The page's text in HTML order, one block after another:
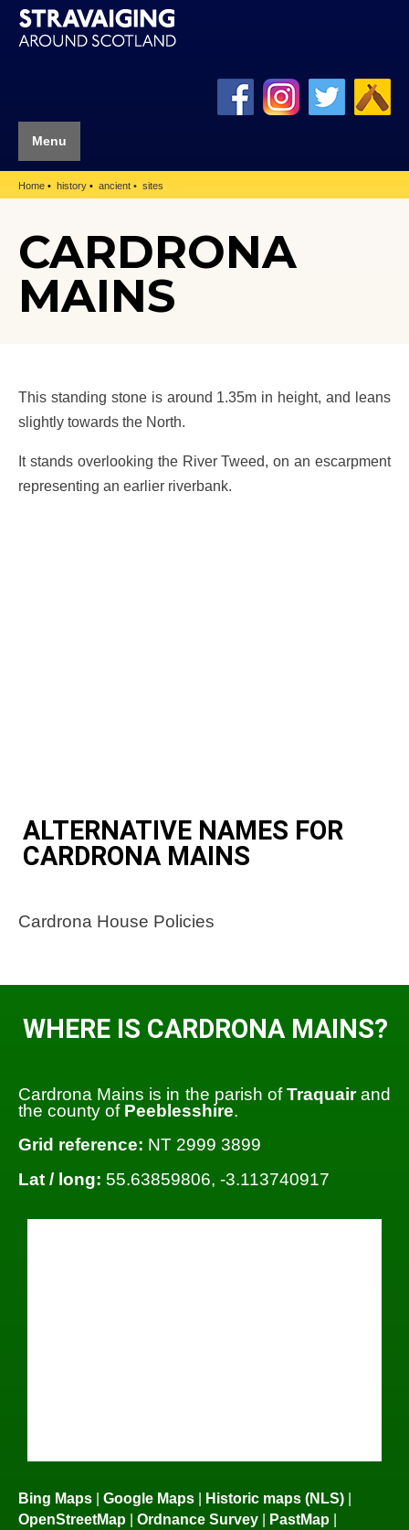
Menu
Home history ancient sites
CARDRONA
MAINS
This standing stone is around 1.35m in height, and leans
slightly towards the North.
It stands overlooking the River Tweed, on an escarpment
representing an earlier riverbank.
ALTERNATIVE NAMES FOR
CARDRONA MAINS
Cardrona House Policies
WHERE IS CARDRONA MAINS?
Cardrona Mains is in the parish ofTraquairand
the county of Peeblesshire.
Grid reference: NT 2999 3899
Lat / long: 55.63859806, -3.113740917
Bing Maps Google Maps Historic maps (NLS)
OpenStreetMap
Ordnance Survey PastMap